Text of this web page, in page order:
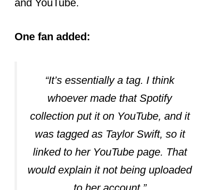
whoever made that Spotify
collection put it on YouTube, and it
was tagged as Taylor Swift, so it
linked to her YouTube page. That
would explain it not being uploaded
to her account.”